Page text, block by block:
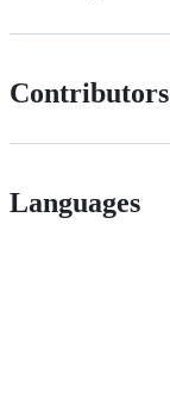
Contributors
Languages